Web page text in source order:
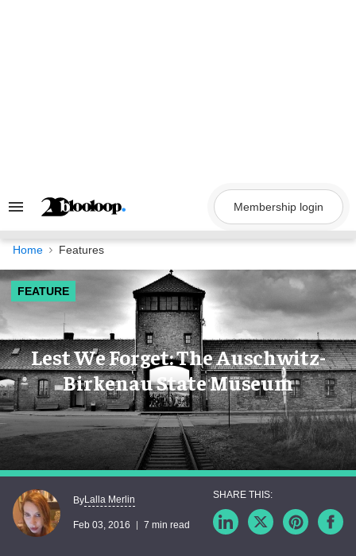
Search
Navigation
Membership login
Home Features
FEATURE
Lest We Forget: The Auschwitz-
Birkenau State Museum
ByLalla Merlin
Feb 03, 2016 7 min read